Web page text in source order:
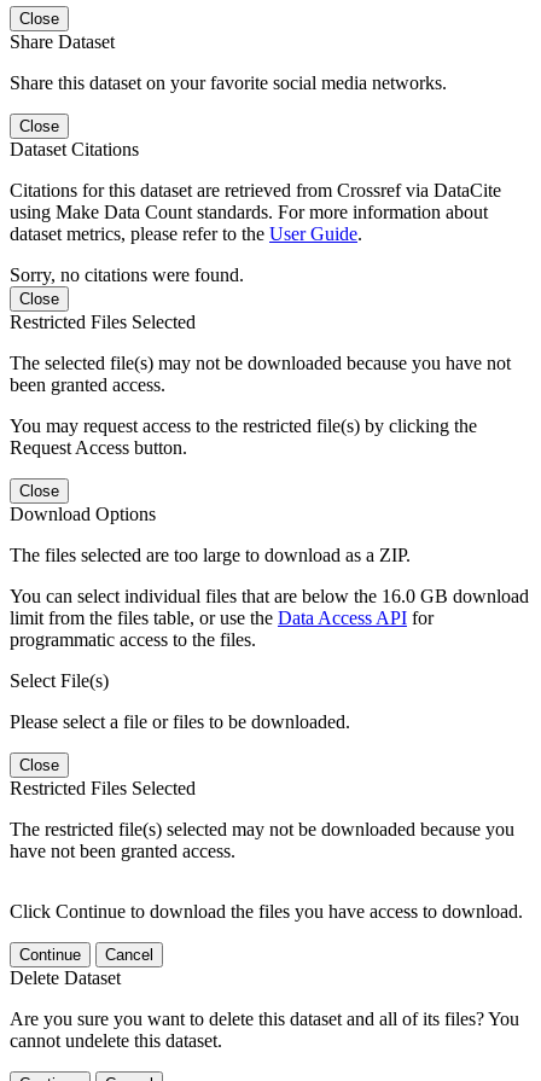
Close
Share Dataset
Share this dataset on your favorite social media networks.
Close
Dataset Citations
Citations for this dataset are retrieved from Crossref via DataCite
using Make Data Count standards. For more information about
dataset metrics, please refer to the User Guide.
Sorry, no citations were found.
Close
Restricted Files Selected
The selected file(s) may not be downloaded because you have not
been granted access.
You may request access to the restricted file(s) by clicking the
Request Access button.
Close
Download Options
The files selected are too large to download as a ZIP.
You can select individual files that are below the 16.0 GB download
limit from the files table, or use the Data Access API for
programmatic access to the files.
Select File(s)
Please select a file or files to be downloaded.
Close
Restricted Files Selected
The restricted file(s) selected may not be downloaded because you
have not been granted access.
Click Continue to download the files you have access to download.
Continue Cancel
Delete Dataset
Are you sure you want to delete this dataset and all of its files? You
cannot undelete this dataset.